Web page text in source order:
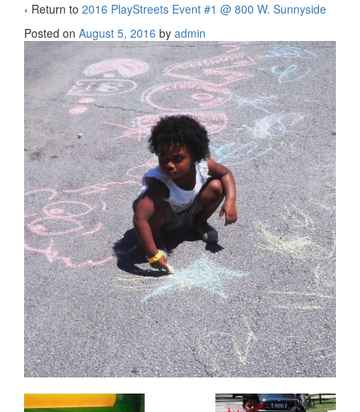
‹ Return to 2016 PlayStreets Event #1 @ 800 W. Sunnyside
Posted on August 5, 2016 by admin